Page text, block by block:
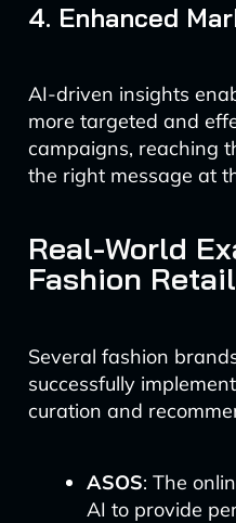
4. Enhanced
AI-driven insights
more targeted and
campaigns, reaching
the right message at
Real-World
Fashion Retail
Several fashion
successfully
curation and
ASOS: The
AI to provide